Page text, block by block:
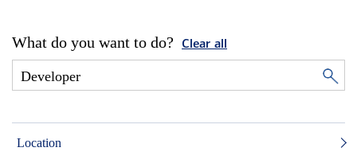
What do you want to do? Clear all
Location